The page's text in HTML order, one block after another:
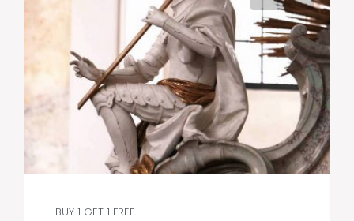
BUY 1 GET 1 FREE